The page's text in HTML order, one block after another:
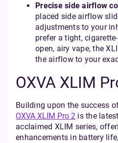
Precise side airflow
placed side airflow
adjustments to your
prefer a tight,
open, airy vape, the
the airflow to your
OXVA XLIM
Building upon the success
OXVA XLIM Pro 2 is the
acclaimed XLIM series,
enhancements in battery